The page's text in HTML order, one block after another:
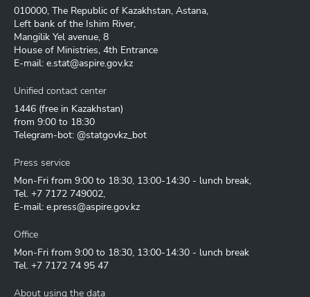
010000, The Republic of Kazakhstan, Astana,
Left bank of the Ishim River,
Mangilik Yel avenue, 8
House of Ministries, 4th Entrance
E-mail: e.stat@aspire.gov.kz
Unified contact center
1446 (free in Kazakhstan)
from 9:00 to 18:30
Telegram-bot: @statgovkz_bot
Press service
Mon-Fri from 9:00 to 18:30, 13:00-14:30 - lunch break,
Tel. +7 7172 749002,
E-mail: e.press@aspire.gov.kz
Office
Mon-Fri from 9:00 to 18:30, 13:00-14:30 - lunch break
Tel. +7 7172 74 95 47
About using the data